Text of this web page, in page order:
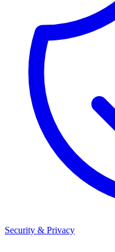
Security & Privacy